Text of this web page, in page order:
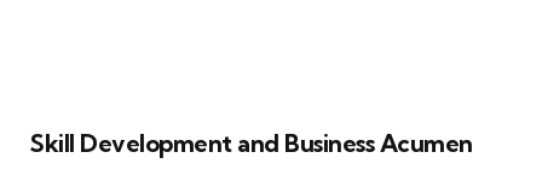
Skill Development and Business Acumen